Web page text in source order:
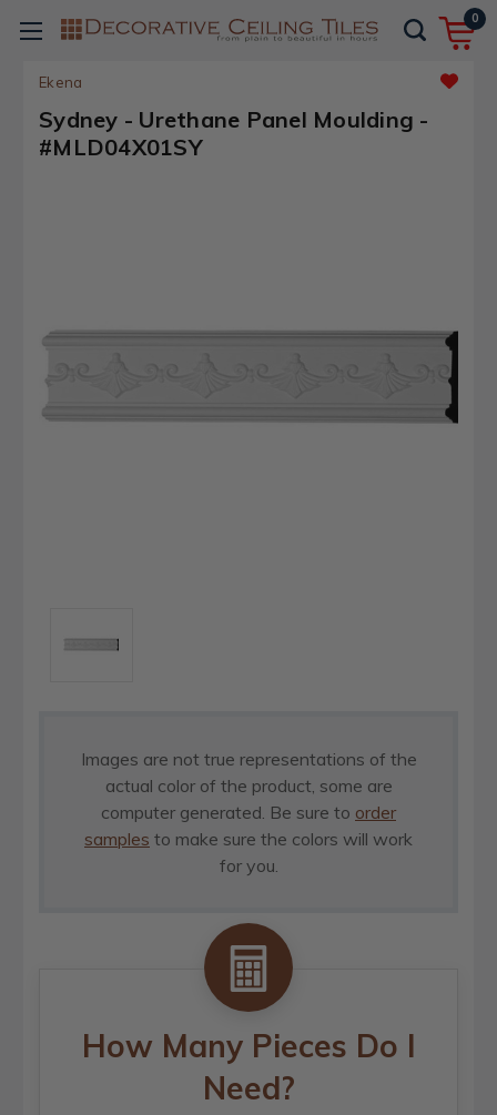
0
Ekena
Sydney - Urethane Panel Moulding -
#MLD04X01SY
Images are not true representations of the
actual color of the product, some are
computer generated. Be sure to order
samples to make sure the colors will work
for you.
How Many Pieces Do I
Need?